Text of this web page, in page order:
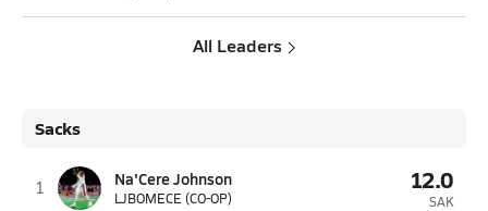
All Leaders
Sacks
1 Na'Cere Johnson
LJBOMECE (CO-OP)
12.0
SAK